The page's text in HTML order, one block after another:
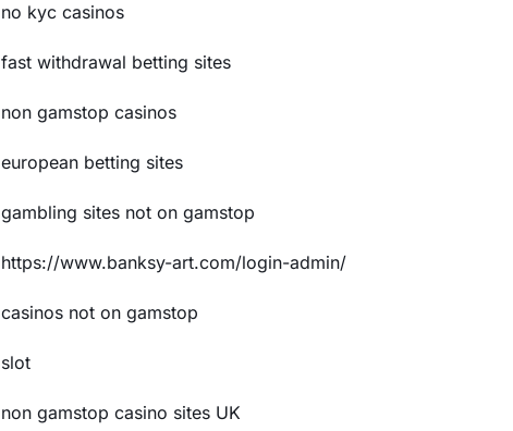
no kyc casinos
fast withdrawal betting sites
non gamstop casinos
european betting sites
gambling sites not on gamstop
https://www.banksy-art.com/login-admin/
casinos not on gamstop
slot
non gamstop casino sites UK